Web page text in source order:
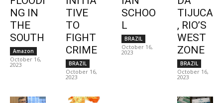
NG IN
THE
SOUTH
Amazon
October 16,
2023
TIVE
TO
FIGHT
CRIME
BRAZIL
October 16,
2023
SCHOO
L
BRAZIL
October 16,
2023
TIJUCA
, RIO’S
WEST
ZONE
BRAZIL
October 16,
2023